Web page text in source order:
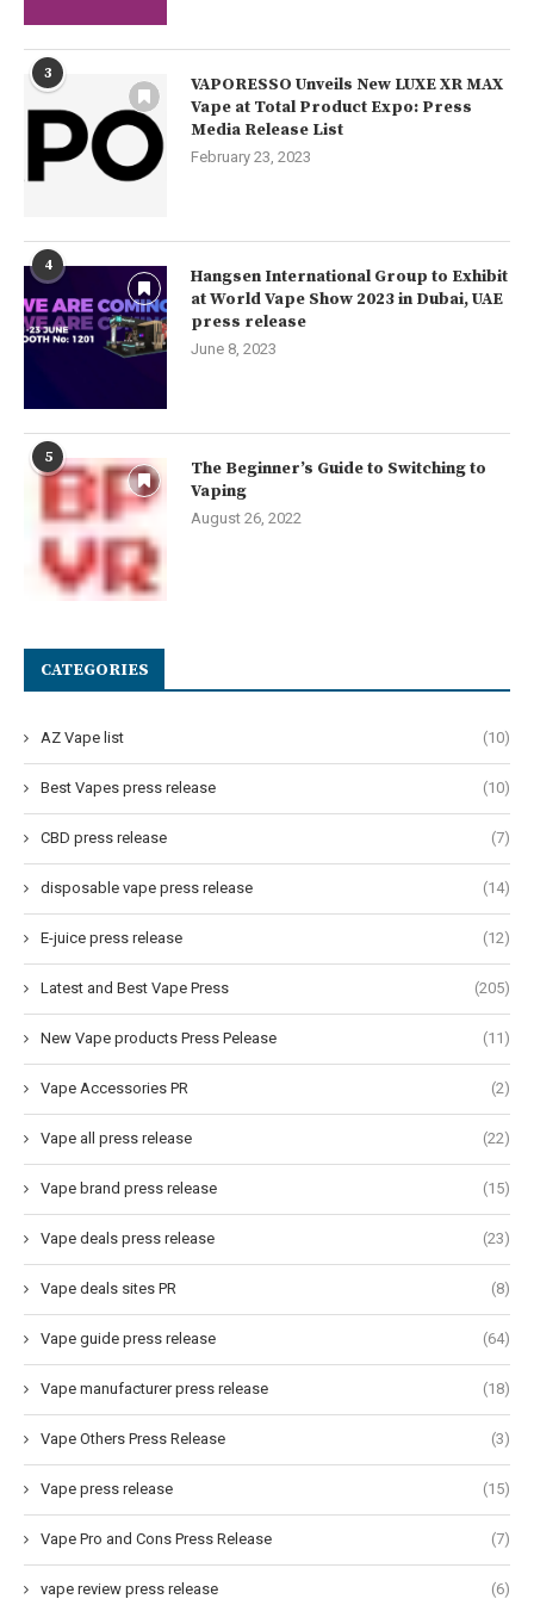
3
VAPORESSO Unveils New LUXE XR MAX
Vape at Total Product Expo: Press
Media Release List
February 23, 2023
4
Hangsen International Group to Exhibit
at World Vape Show 2023 in Dubai, UAE
press release
June 8, 2023
5
The Beginner’s Guide to Switching to
Vaping
August 26, 2022
CATEGORIES
AZ Vape list (10)
Best Vapes press release (10)
CBD press release (7)
disposable vape press release (14)
E-juice press release (12)
Latest and Best Vape Press (205)
New Vape products Press Pelease (11)
Vape Accessories PR (2)
Vape all press release (22)
Vape brand press release (15)
Vape deals press release (23)
Vape deals sites PR (8)
Vape guide press release (64)
Vape manufacturer press release (18)
Vape Others Press Release (3)
Vape press release (15)
Vape Pro and Cons Press Release (7)
vape review press release (6)